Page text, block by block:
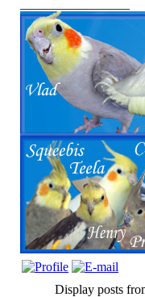
Display posts